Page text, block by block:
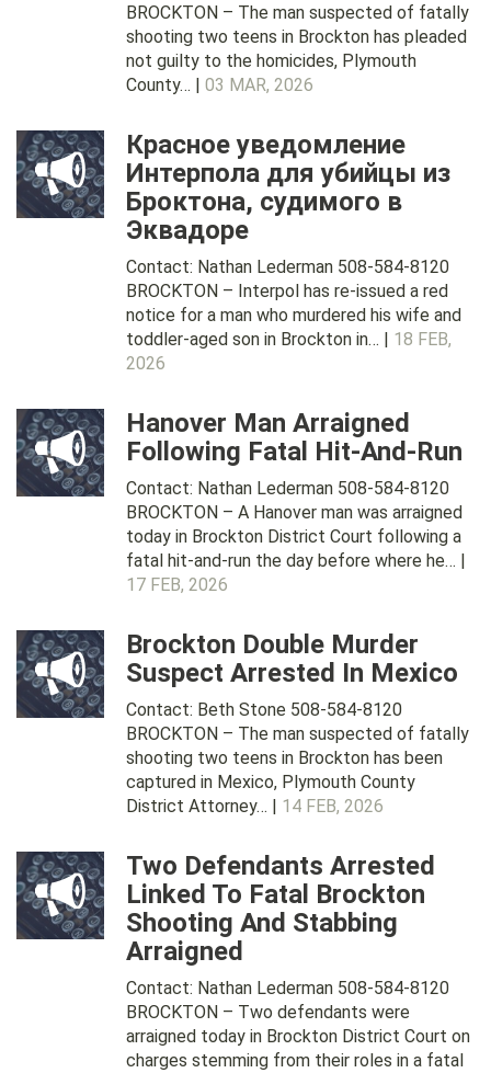
BROCKTON – The man suspected of fatally
shooting two teens in Brockton has pleaded
not guilty to the homicides, Plymouth
County… | 03 MAR, 2026
Красное уведомление
Интерпола для убийцы из
Броктона, судимого в
Эквадоре
Contact: Nathan Lederman 508-584-8120
BROCKTON – Interpol has re-issued a red
notice for a man who murdered his wife and
toddler-aged son in Brockton in… | 18 FEB,
2026
Hanover Man Arraigned
Following Fatal Hit-And-Run
Contact: Nathan Lederman 508-584-8120
BROCKTON – A Hanover man was arraigned
today in Brockton District Court following a
fatal hit-and-run the day before where he… |
17 FEB, 2026
Brockton Double Murder
Suspect Arrested In Mexico
Contact: Beth Stone 508-584-8120
BROCKTON – The man suspected of fatally
shooting two teens in Brockton has been
captured in Mexico, Plymouth County
District Attorney… | 14 FEB, 2026
Two Defendants Arrested
Linked To Fatal Brockton
Shooting And Stabbing
Arraigned
Contact: Nathan Lederman 508-584-8120
BROCKTON – Two defendants were
arraigned today in Brockton District Court on
charges stemming from their roles in a fatal